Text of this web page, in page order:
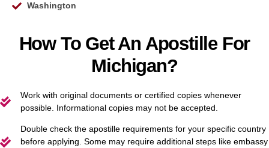
Washington
How To Get An Apostille For
Michigan?
Work with original documents or certified copies whenever
possible. Informational copies may not be accepted.
Double check the apostille requirements for your specific country
before applying. Some may require additional steps like embassy